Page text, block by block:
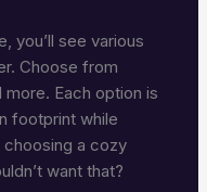
you’ll see various
Choose from
Each option is
footprint while
choosing a cozy
want that?